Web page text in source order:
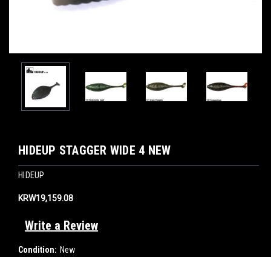
HIDEUP STAGGER WIDE 4 NEW
HIDEUP
KRW19,159.08
Write a Review
Condition: New